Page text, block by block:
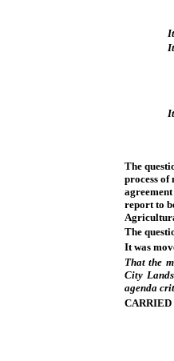
The
process of
report to
The
It was
That the
City
agenda
CARRIED